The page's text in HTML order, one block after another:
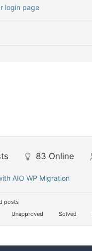
login page
83 Online
AIO WP Migration
posts
Unapproved Solved